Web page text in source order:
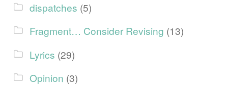
dispatches (5)
Fragment… Consider Revising (13)
Lyrics (29)
Opinion (3)